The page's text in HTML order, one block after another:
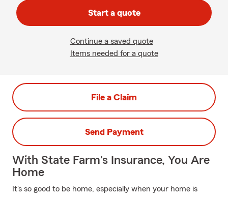
Start a quote
Continue a saved quote
Items needed for a quote
File a Claim
Send Payment
With State Farm's Insurance, You Are
Home
It's so good to be home, especially when your home is